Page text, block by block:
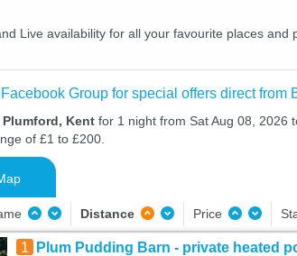
Live availability for all your favourite places
Group for special offers direct from
Kent for 1 night from Sat Aug 08, 2026
of £1 to £200.
Distance Price
1 Plum Pudding Barn - private heated